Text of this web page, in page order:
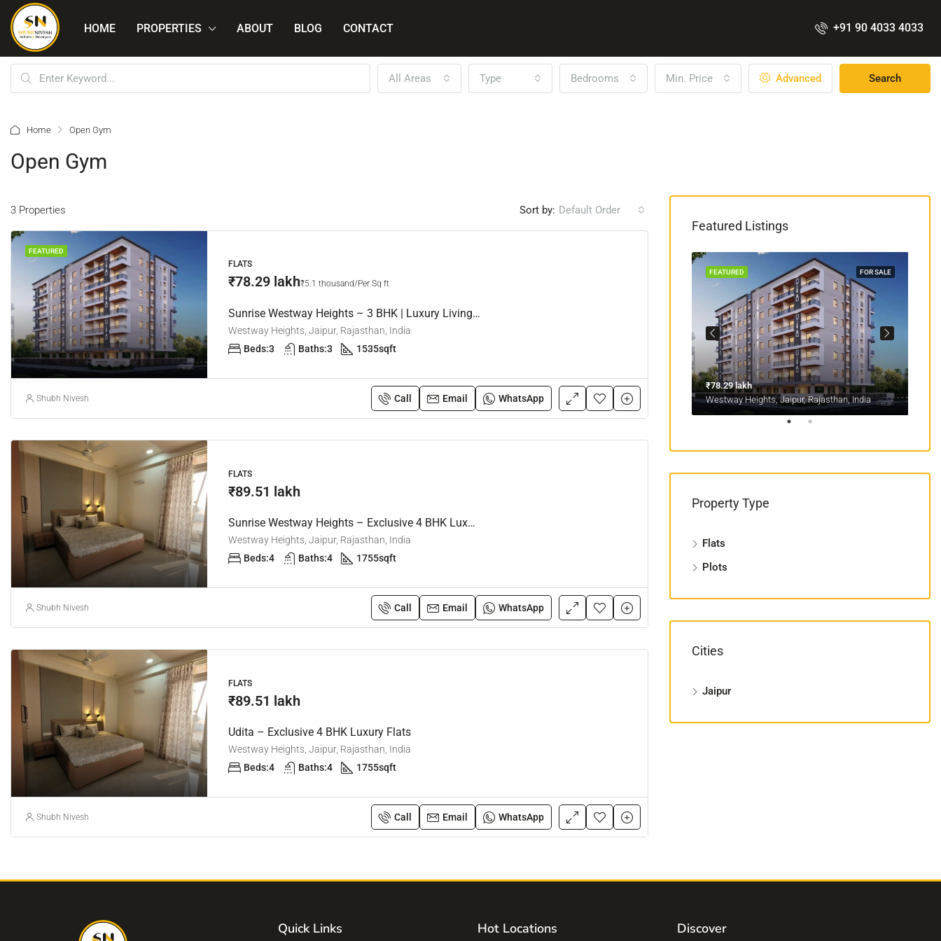
HOME PROPERTIES ABOUT BLOG CONTACT +91 90 4033 4033
All Areas Type Bedrooms Min. Price Advanced Search
Home Open Gym
Open Gym
3 Properties Sort by: Default Order
FEATURED
FLATS
₹78.29 lakh₹5.1 thousand/Per Sq ft
Sunrise Westway Heights – 3 BHK | Luxury Living At Its Best!
Westway Heights, Jaipur, Rajasthan, India
Beds:3 Baths:3 1535sqft
Shubh Nivesh Call Email WhatsApp
FLATS
₹89.51 lakh
Sunrise Westway Heights – Exclusive 4 BHK Luxury Flats
Westway Heights, Jaipur, Rajasthan, India
Beds:4 Baths:4 1755sqft
Shubh Nivesh Call Email WhatsApp
FLATS
₹89.51 lakh
Udita – Exclusive 4 BHK Luxury Flats
Westway Heights, Jaipur, Rajasthan, India
Beds:4 Baths:4 1755sqft
Shubh Nivesh Call Email WhatsApp
Featured Listings
₹1.12 crore
Mansarovar Extension, Jaipur, Rajasthan, India
FOR SALE
FEATURED
₹78.29 lakh
Westway Heights, Jaipur, Rajasthan, India
Property Type
Flats
Plots
Cities
Jaipur
Quick Links Hot Locations Discover